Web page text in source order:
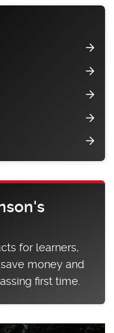
for learners,
money and
first time.